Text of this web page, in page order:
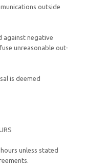
outside
against negative
unreasonable out-
is deemed
unless stated